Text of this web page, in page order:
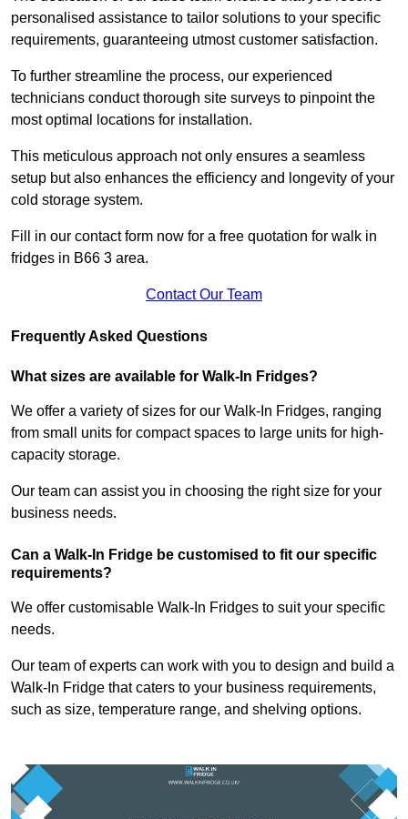
personalised assistance to tailor solutions to your specific
requirements, guaranteeing utmost customer satisfaction.
To further streamline the process, our experienced
technicians conduct thorough site surveys to pinpoint the
most optimal locations for installation.
This meticulous approach not only ensures a seamless
setup but also enhances the efficiency and longevity of your
cold storage system.
Fill in our contact form now for a free quotation for walk in
fridges in B66 3 area.
Contact Our Team
Frequently Asked Questions
What sizes are available for Walk-In Fridges?
We offer a variety of sizes for our Walk-In Fridges, ranging
from small units for compact spaces to large units for high-
capacity storage.
Our team can assist you in choosing the right size for your
business needs.
Can a Walk-In Fridge be customised to fit our specific
requirements?
We offer customisable Walk-In Fridges to suit your specific
needs.
Our team of experts can work with you to design and build a
Walk-In Fridge that caters to your business requirements,
such as size, temperature range, and shelving options.